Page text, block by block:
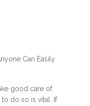
Can Easily
good care of
do so is vital. If